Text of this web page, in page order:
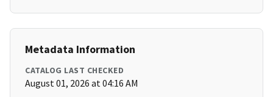
Metadata Information
CATALOG LAST CHECKED
August 01, 2026 at 04:16 AM